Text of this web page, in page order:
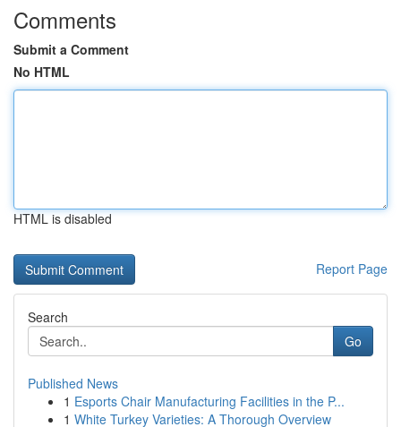
Comments
Submit a Comment
No HTML
HTML is disabled
Report Page
Search
Go
Published News
1 Esports Chair Manufacturing Facilities in the P...
1 White Turkey Varieties: A Thorough Overview